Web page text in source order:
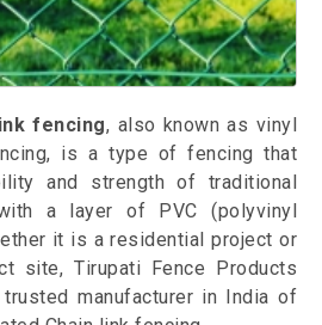
fencing, also known as vinyl
is a type of fencing that
and strength of traditional
a layer of PVC (polyvinyl
it is a residential project or
site, Tirupati Fence Products
manufacturer in India of